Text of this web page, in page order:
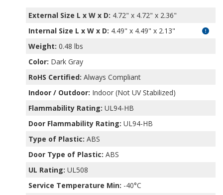
External Size L x W x D: 4.72" x 4.72" x 2.36"
Internal Size L x W x D: 4.49" x 4.49" x 2.13"
Weight: 0.48 lbs
Color: Dark Gray
RoHS Certified: Always Compliant
Indoor / Outdoor: Indoor (Not UV Stabilized)
Flammability Rating: UL94-HB
Door Flammability Rating: UL94-HB
Type of Plastic: ABS
Door Type of Plastic: ABS
UL Rating: UL508
Service Temperature Min: -40°C